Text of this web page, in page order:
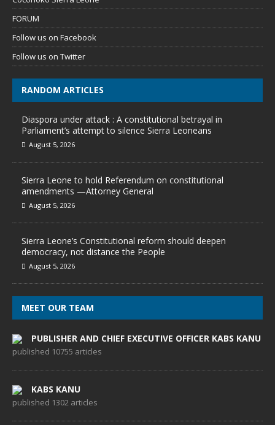
FORUM
Follow us on Facebook
Follow us on Twitter
RANDOM ARTICLES
Diaspora under attack : A constitutional betrayal in
Parliament’s attempt to silence Sierra Leoneans
August 5, 2026
Sierra Leone to hold Referendum on constitutional
amendments —Attorney General
August 5, 2026
Sierra Leone’s Constitutional reform should deepen
democracy, not distance the People
August 5, 2026
MEET OUR TEAM
PUBLISHER AND CHIEF EXECUTIVE OFFICER KABS KANU
published 10755 articles
KABS KANU
published 1302 articles